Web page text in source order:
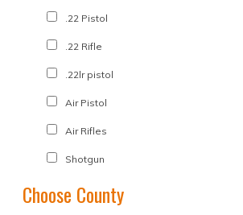
.22 Pistol
.22 Rifle
.22lr pistol
Air Pistol
Air Rifles
Shotgun
Choose County